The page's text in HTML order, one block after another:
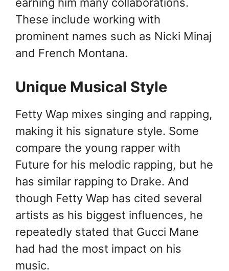
earning him many collaborations.
These include working with
prominent names such as Nicki Minaj
and French Montana.
Unique Musical Style
Fetty Wap mixes singing and rapping,
making it his signature style. Some
compare the young rapper with
Future for his melodic rapping, but he
has similar rapping to Drake. And
though Fetty Wap has cited several
artists as his biggest influences, he
repeatedly stated that Gucci Mane
had had the most impact on his
music.